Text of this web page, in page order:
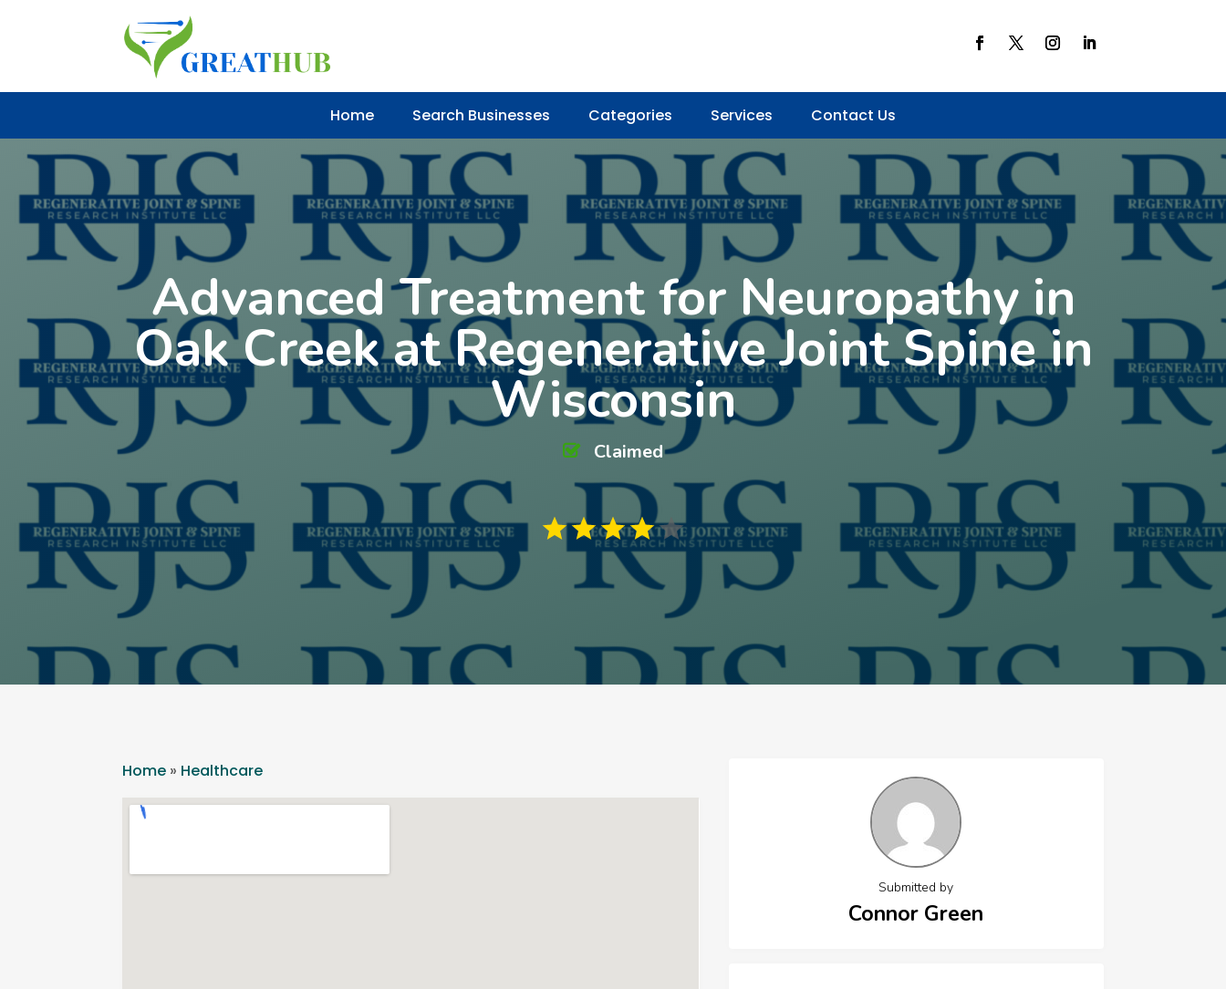
Home Search Businesses Categories Services Contact Us
Advanced Treatment for Neuropathy in
Oak Creek at Regenerative Joint Spine in
Wisconsin
Claimed
Home » Healthcare
Submitted by
Connor Green